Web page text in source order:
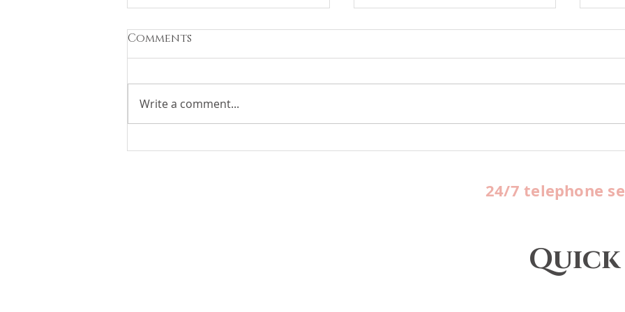
Race Weekend At HUB
Office Spaces Available
Comments
Write a comment...
24/7 telephone